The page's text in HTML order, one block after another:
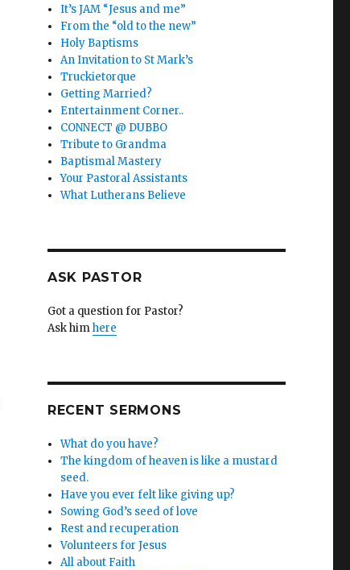
It’s JAM “Jesus and me”
From the “old to the new”
Holy Baptisms
An Invitation to St Mark’s
Truckietorque
Getting Married?
Entertainment Corner..
CONNECT @ DUBBO
Tribute to Grandma
Baptismal Mastery
Your Pastoral Assistants
What Lutherans Believe
ASK PASTOR
Got a question for Pastor?
Ask himhere
RECENT SERMONS
What do you have?
The kingdom of heaven is like a mustard
seed.
Have you ever felt like giving up?
Sowing God’s seed of love
Rest and recuperation
Volunteers for Jesus
All about Faith